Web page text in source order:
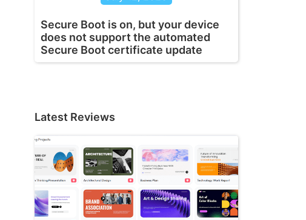
Secure Boot is on, but your device
does not support the automated
Secure Boot certificate update
Latest Reviews